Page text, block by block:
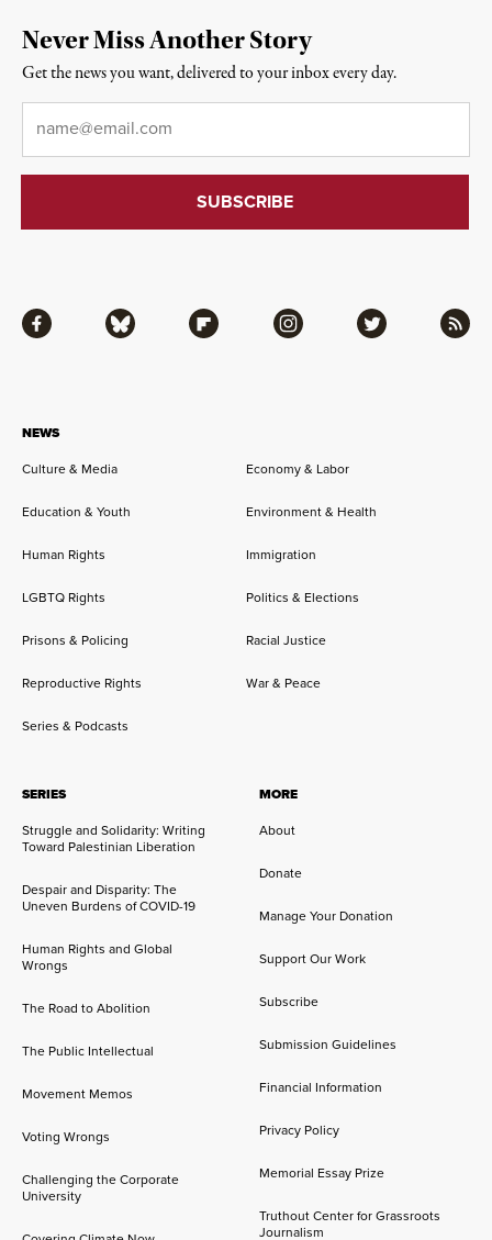
NEWS
Culture & Media
Economy & Labor
Education & Youth Environment & Health
Human Rights Immigration
LGBTQ Rights Politics & Elections
Prisons & Policing Racial Justice
Reproductive Rights War & Peace
Series & Podcasts
SERIES
Struggle and Solidarity: Writing
Toward Palestinian Liberation
Despair and Disparity: The
Uneven Burdens of COVID-19
Human Rights and Global
Wrongs
The Road to Abolition
The Public Intellectual
Movement Memos
Voting Wrongs
Challenging the Corporate
University
MORE
About
Donate
Manage Your Donation
Support Our Work
Subscribe
Submission Guidelines
Financial Information
Privacy Policy
Memorial Essay Prize
Truthout Center for Grassroots
Journalism
Facebook Bluesky Flipboard Instagram Twitter RSS
Never Miss Another Story
Get the news you want, delivered to your inbox every day.